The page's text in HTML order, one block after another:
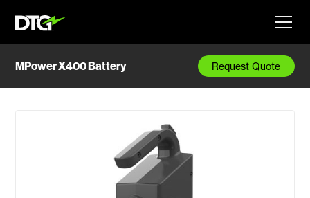
MPower X400 Battery Request Quote